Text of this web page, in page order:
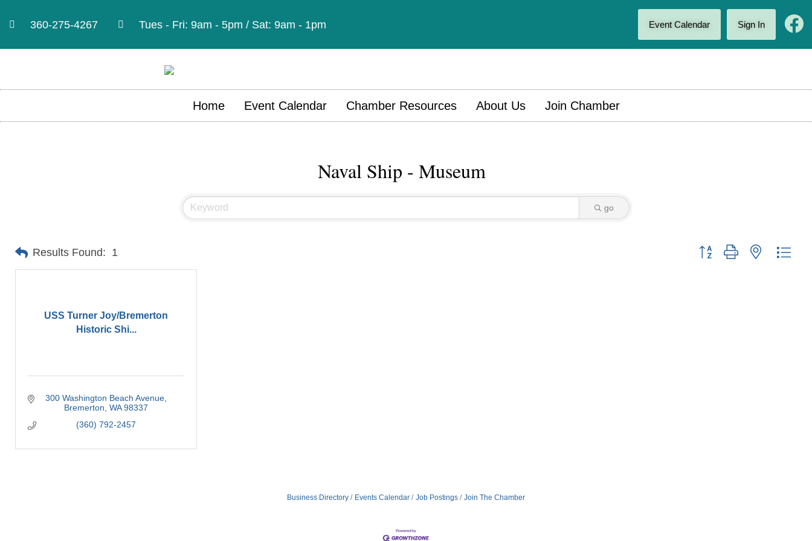
360-275-4267 Tues - Fri: 9am - 5pm / Sat: 9am - 1pm Event Calendar Sign In
Home Event Calendar Chamber Resources About Us Join Chamber
Naval Ship - Museum
go
Results Found: 1 Button group with nested
USS Turner Joy/Bremerton
Historic Shi...
300 Washington Beach Avenue
Bremerton WA 98337
(360) 792-2457
Business Directory Events Calendar Job Postings Join The Chamber